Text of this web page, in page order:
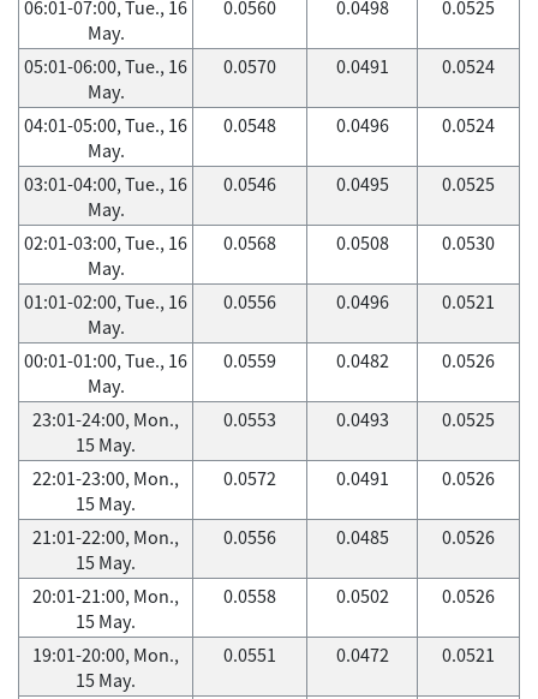
06:01-07:00, Tue., 16
May.
0.0560 0.0498 0.0525
05:01-06:00, Tue., 16
May.
0.0570 0.0491 0.0524
04:01-05:00, Tue., 16
May.
0.0548 0.0496 0.0524
03:01-04:00, Tue., 16
May.
0.0546 0.0495 0.0525
02:01-03:00, Tue., 16
May.
0.0568 0.0508 0.0530
01:01-02:00, Tue., 16
May.
0.0556 0.0496 0.0521
00:01-01:00, Tue., 16
May.
0.0559 0.0482 0.0526
23:01-24:00, Mon.,
15 May.
0.0553 0.0493 0.0525
22:01-23:00, Mon.,
15 May.
0.0572 0.0491 0.0526
21:01-22:00, Mon.,
15 May.
0.0556 0.0485 0.0526
20:01-21:00, Mon.,
15 May.
0.0558 0.0502 0.0526
19:01-20:00, Mon.,
15 May.
0.0551 0.0472 0.0521